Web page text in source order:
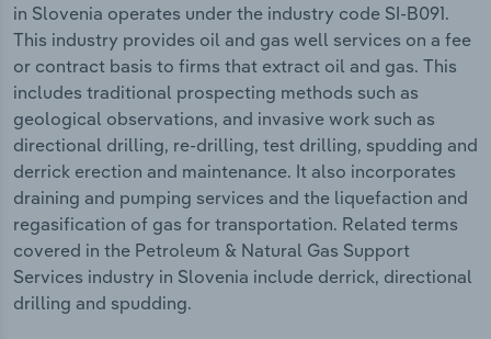
in Slovenia operates under the industry code SI-B091.
This industry provides oil and gas well services on a fee
or contract basis to firms that extract oil and gas. This
includes traditional prospecting methods such as
geological observations, and invasive work such as
directional drilling, re-drilling, test drilling, spudding and
derrick erection and maintenance. It also incorporates
draining and pumping services and the liquefaction and
regasification of gas for transportation. Related terms
covered in the Petroleum & Natural Gas Support
Services industry in Slovenia include derrick, directional
drilling and spudding.